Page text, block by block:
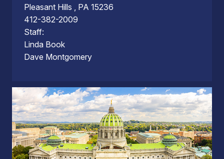
Pleasant Hills , PA 15236
412-382-2009
Staff:
Linda Book
Dave Montgomery